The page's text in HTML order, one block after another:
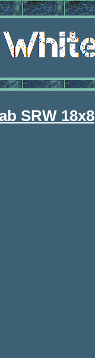
SRW 18x8